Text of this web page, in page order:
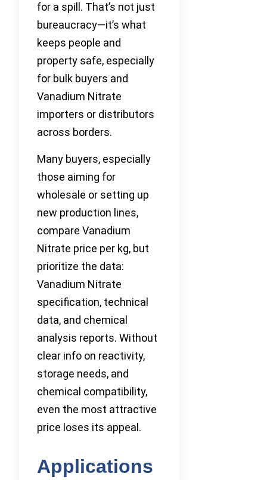
for a spill. That’s not just
bureaucracy—it’s what
keeps people and
property safe, especially
for bulk buyers and
Vanadium Nitrate
importers or distributors
across borders.
Many buyers, especially
those aiming for
wholesale or setting up
new production lines,
compare Vanadium
Nitrate price per kg, but
prioritize the data:
Vanadium Nitrate
specification, technical
data, and chemical
analysis reports. Without
clear info on reactivity,
storage needs, and
chemical compatibility,
even the most attractive
price loses its appeal.
Applications